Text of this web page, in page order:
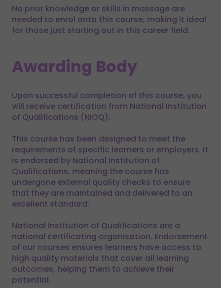
No prior knowledge or skills in massage are
needed to enrol onto this course, making it ideal
for those just starting out in this career field.
Awarding Body
Upon successful completion of this course, you
will receive certification from National Institution
of Qualifications (NIOQ).
This course has been designed to meet the
requirements of specific learners or employers. It
is endorsed by National Institution of
Qualifications, meaning the course has
undergone external quality checks to ensure
that they are maintained and delivered to an
excellent standard.
National Institution of Qualifications are a
national certificating organisation. Endorsement
of our courses ensures learners have access to
high quality materials that cover all learning
outcomes, helping them to achieve their
potential.